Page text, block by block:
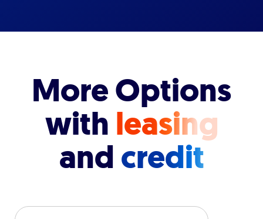
More Options
with leasing
andcredit